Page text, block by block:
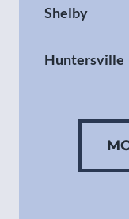
Shelby
Huntersville